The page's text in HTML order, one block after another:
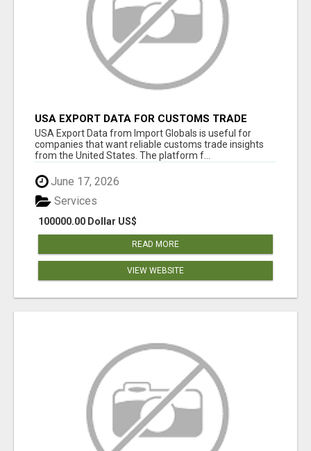
USA EXPORT DATA FOR CUSTOMS TRADE
INSIGHTS BY IMPORT GLOBALS
USA Export Data from Import Globals is useful for
companies that want reliable customs trade insights
from the United States. The platform f...
June 17, 2026
100000.00 Dollar US$
Services
READ MORE
VIEW WEBSITE